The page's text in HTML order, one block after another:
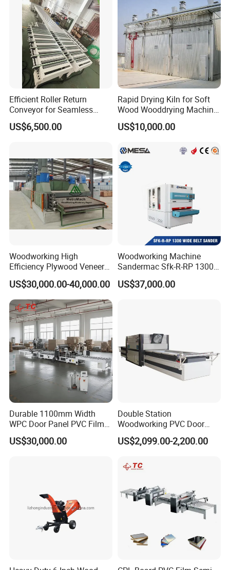
Efficient Roller Return
Conveyor for Seamless
Product Handling
US$6,500.00
Rapid Drying Kiln for Soft
Wood Wooddrying Machine
All-Al
US$10,000.00
Woodworking High
Efficiency Plywood Veneer
Roller Type Two Decks
Dryer Machine
US$30,000.00-40,000.00
Woodworking Machine
Sandermac Sfk-R-RP 1300
Wide Belt Sander
US$37,000.00
Durable 1100mm Width
WPC Door Panel PVC Film
PUR Wrapping Laminator
Machine
US$30,000.00
Double Station
Woodworking PVC Door
Laminating Machine Large
Negative Automatical
Machine
US$2,099.00-2,200.00